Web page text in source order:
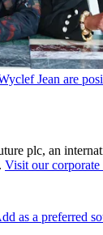
Jean are
plc, an
Visit our corporate
as a preferred